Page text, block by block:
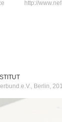
http://
Berlin,